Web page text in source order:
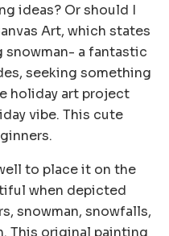
ideas? Or should I
Art, which states
snowman- a fantastic
seeking something
holiday art project
vibe. This cute
to place it on the
when depicted
snowman, snowfalls,
This original painting